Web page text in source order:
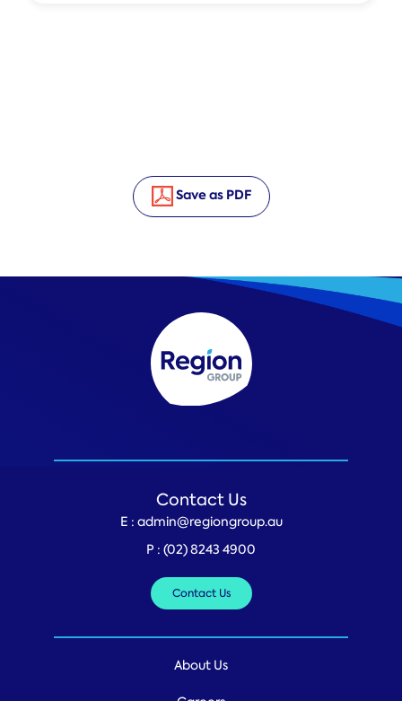
Save as PDF
Contact Us
E : admin@regiongroup.au
P : (02) 8243 4900
Contact Us
About Us